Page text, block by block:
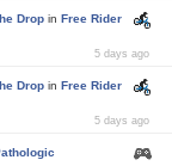
Drop in Free Rider
5 days ago
Drop in Free Rider
5 days ago